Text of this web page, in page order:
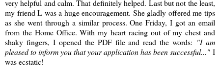
very helpful and calm. That definitely helped. Last but not the least,
my friend L was a huge encouragement. She gladly offered me tips
as she went through a similar process. One Friday, I got an email
from the Home Office. With my heart racing out of my chest and
shaky fingers, I opened the PDF file and read the words: "I am
pleased to inform you that your application has been successful..." I
was ecstatic!